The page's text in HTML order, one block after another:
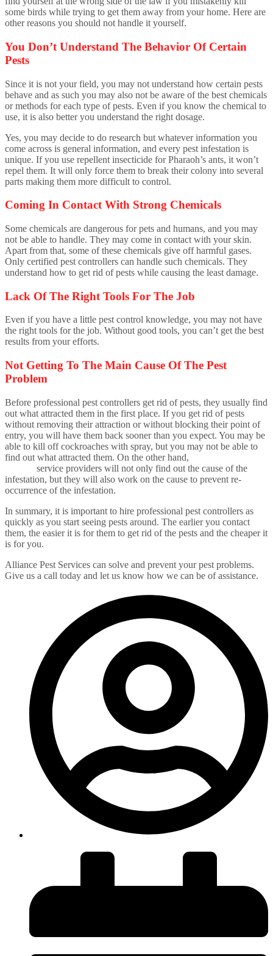
some birds while trying to get them away from your home. Here are
other reasons you should not handle it yourself.
You Don’t Understand The Behavior Of Certain
Pests
Since it is not your field, you may not understand how certain pests
behave and as such you may also not be aware of the best chemicals
or methods for each type of pests. Even if you know the chemical to
use, it is also better you understand the right dosage.
Yes, you may decide to do research but whatever information you
come across is general information, and every pest infestation is
unique. If you use repellent insecticide for Pharaoh’s ants, it won’t
repel them. It will only force them to break their colony into several
parts making them more difficult to control.
Coming In Contact With Strong Chemicals
Some chemicals are dangerous for pets and humans, and you may
not be able to handle. They may come in contact with your skin.
Apart from that, some of these chemicals give off harmful gases.
Only certified pest controllers can handle such chemicals. They
understand how to get rid of pests while causing the least damage.
Lack Of The Right Tools For The Job
Even if you have a little pest control knowledge, you may not have
the right tools for the job. Without good tools, you can’t get the best
results from your efforts.
Not Getting To The Main Cause Of The Pest
Problem
Before professional pest controllers get rid of pests, they usually find
out what attracted them in the first place. If you get rid of pests
without removing their attraction or without blocking their point of
entry, you will have them back sooner than you expect. You may be
able to kill off cockroaches with spray, but you may not be able to
find out what attracted them. On the other hand,
service providers will not only find out the cause of the
infestation, but they will also work on the cause to prevent re-
occurrence of the infestation.
In summary, it is important to hire professional pest controllers as
quickly as you start seeing pests around. The earlier you contact
them, the easier it is for them to get rid of the pests and the cheaper it
is for you.
Alliance Pest Services can solve and prevent your pest problems.
Give us a call today and let us know how we can be of assistance.